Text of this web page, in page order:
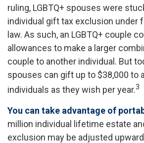
ruling, LGBTQ+ spouses were
individual gift tax exclusion under
law. As such, an LGBTQ+ couple
allowances to make a larger
couple to another individual. But
spouses can gift up to $38,000 to
individuals as they wish per year.3
You can take advantage of
million individual lifetime estate
exclusion may be adjusted